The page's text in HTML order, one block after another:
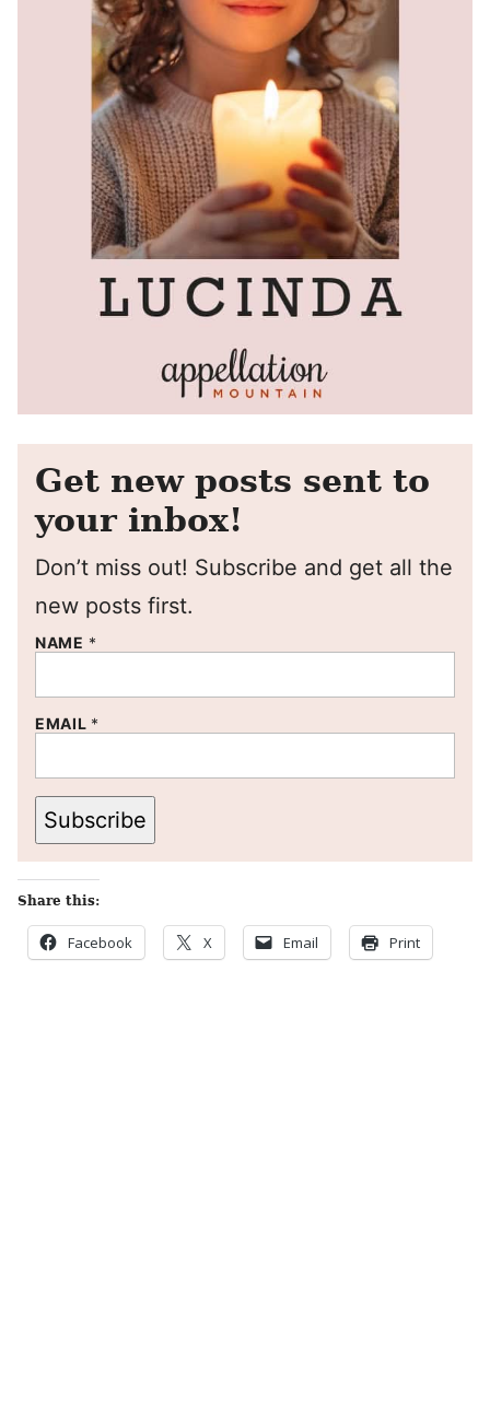
Get new posts sent to
your inbox!
Don’t miss out! Subscribe and get all the
new posts first.
NAME *
EMAIL *
Subscribe
Share this:
Facebook X Email Print